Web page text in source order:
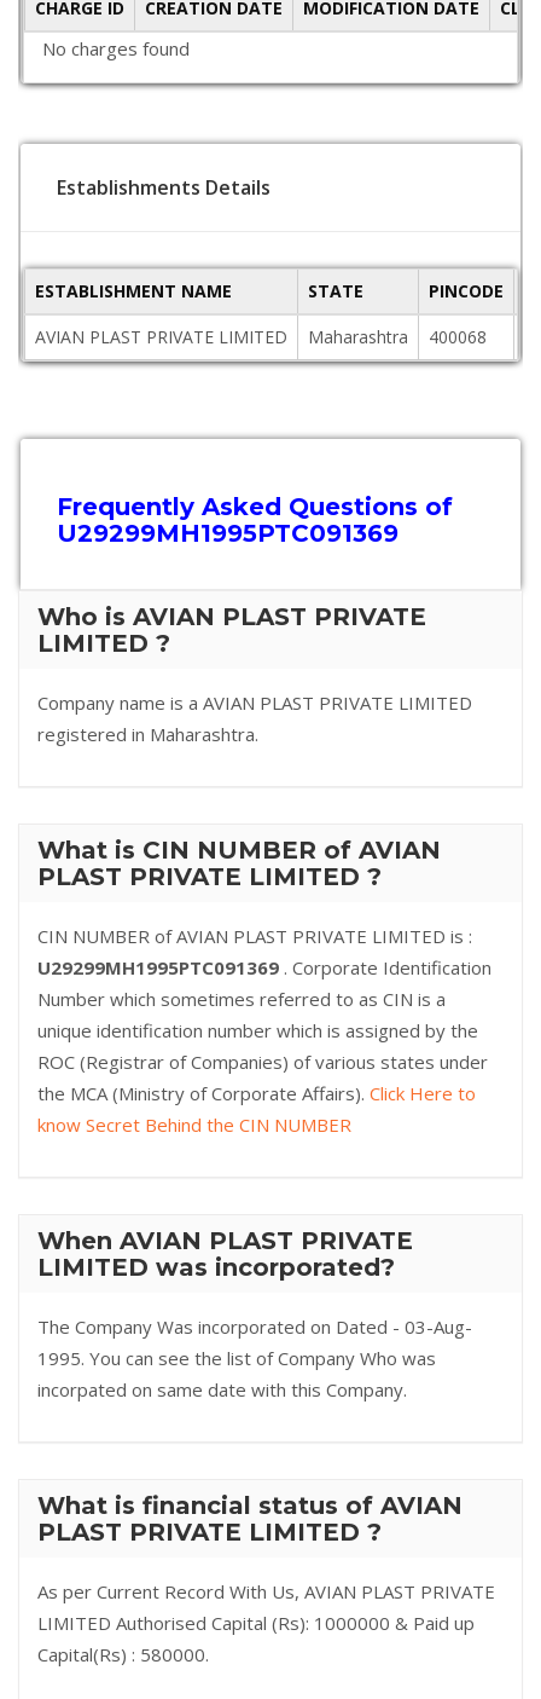
CHARGE ID CREATION DATE MODIFICATION DATE
No charges found
Establishments Details
ESTABLISHMENT NAME STATE PINCODE
AVIAN PLAST PRIVATE LIMITED
Maharashtra 400068
Frequently Asked Questions of
U29299MH1995PTC091369
Who is AVIAN PLAST PRIVATE
LIMITED ?
Company name is a AVIAN PLAST PRIVATE LIMITED
registered in Maharashtra.
What is CIN NUMBER of AVIAN
PLAST PRIVATE LIMITED ?
CIN NUMBER of AVIAN PLAST PRIVATE LIMITED is :
U29299MH1995PTC091369 . Corporate Identification
Number which sometimes referred to as CIN is a
unique identification number which is assigned by the
ROC (Registrar of Companies) of various states under
the MCA (Ministry of Corporate Affairs). Click Here to
know Secret Behind the CIN NUMBER
When AVIAN PLAST PRIVATE
LIMITED was incorporated?
The Company Was incorporated on Dated - 03-Aug-
1995. You can see the list of Company Who was
incorpated on same date with this Company.
What is financial status of AVIAN
PLAST PRIVATE LIMITED ?
As per Current Record With Us, AVIAN PLAST PRIVATE
LIMITED Authorised Capital (Rs): 1000000 & Paid up
Capital(Rs) : 580000.